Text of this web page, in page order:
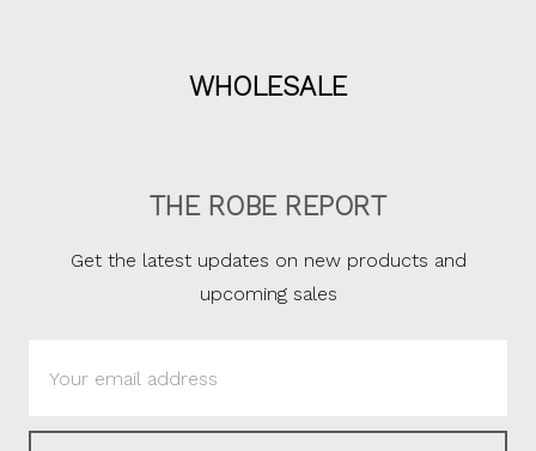
WHOLESALE
THE ROBE REPORT
Get the latest updates on new products and
upcoming sales
Address